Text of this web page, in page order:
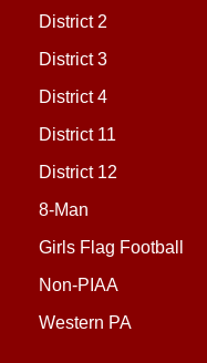
District 2
District 3
District 4
District 11
District 12
8-Man
Girls Flag Football
Non-PIAA
Western PA